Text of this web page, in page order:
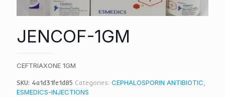
JENCOF-1GM
CEFTRIAXONE 1GM
SKU: 4a1d31fe1d85 Categories: CEPHALOSPORIN ANTIBIOTIC,
ESMEDICS-INJECTIONS